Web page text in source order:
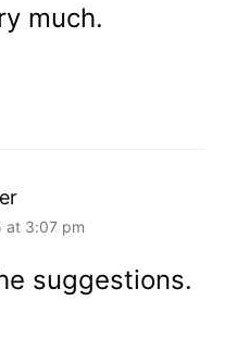
much.
at 3:07 pm
suggestions.